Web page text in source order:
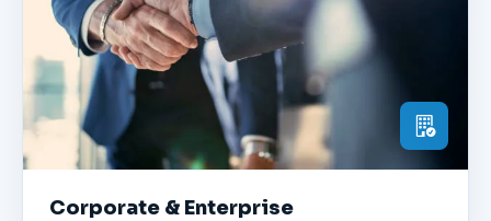
Corporate & Enterprise